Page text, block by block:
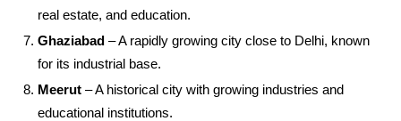
real estate, and education.
Ghaziabad – A rapidly growing city close to Delhi, known
for its industrial base.
Meerut – A historical city with growing industries and
educational institutions.